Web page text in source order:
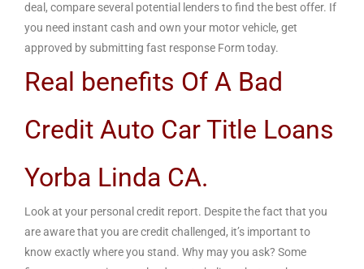
deal, compare several potential lenders to find the best offer. If
you need instant cash and own your motor vehicle, get
approved by submitting fast response Form today.
Real benefits Of A Bad
Credit Auto Car Title Loans
Yorba Linda CA.
Look at your personal credit report. Despite the fact that you
are aware that you are credit challenged, it’s important to
know exactly where you stand. Why may you ask? Some